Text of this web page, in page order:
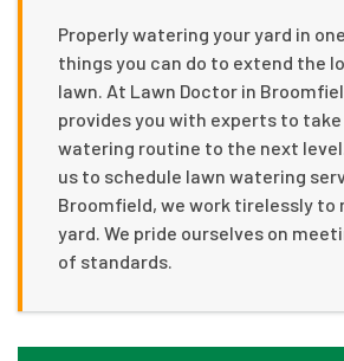
Properly watering your yard in
things you can do to extend the
lawn. At Lawn Doctor in
provides you with experts to take
watering routine to the next
us to schedule lawn watering
Broomfield, we work tirelessly to
yard. We pride ourselves on
of standards.